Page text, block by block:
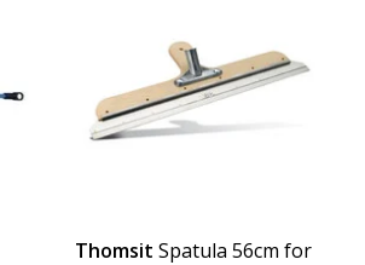
Thomsit Spatula 56cm for